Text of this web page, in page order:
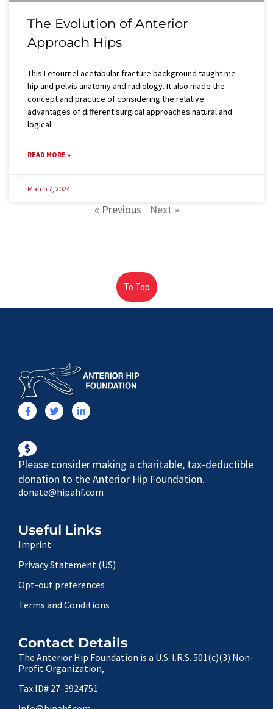
The Evolution of Anterior
Approach Hips
This Letournel acetabular fracture background taught me
hip and pelvis anatomy and radiology. It also made the
concept and practice of considering the relative
advantages of different surgical approaches natural and
logical.
READ MORE »
March 7, 2024
« Previous Next »
To Top
Please consider making a charitable, tax-deductible
donation to the Anterior Hip Foundation.
donate@hipahf.com
Useful Links
Imprint
Privacy Statement (US)
Opt-out preferences
Terms and Conditions
Contact Details
The Anterior Hip Foundation is a U.S. I.R.S. 501(c)(3) Non-
Profit Organization,
Tax ID# 27-3924751